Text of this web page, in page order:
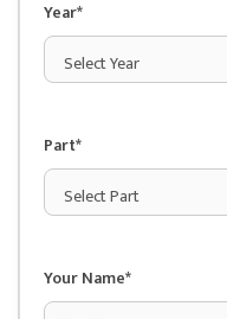
Year*
Part*
Your Name*